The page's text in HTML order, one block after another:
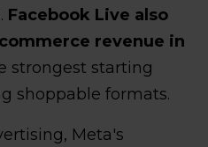
Facebook Live also
revenue in
strongest starting
shoppable formats.
Meta's